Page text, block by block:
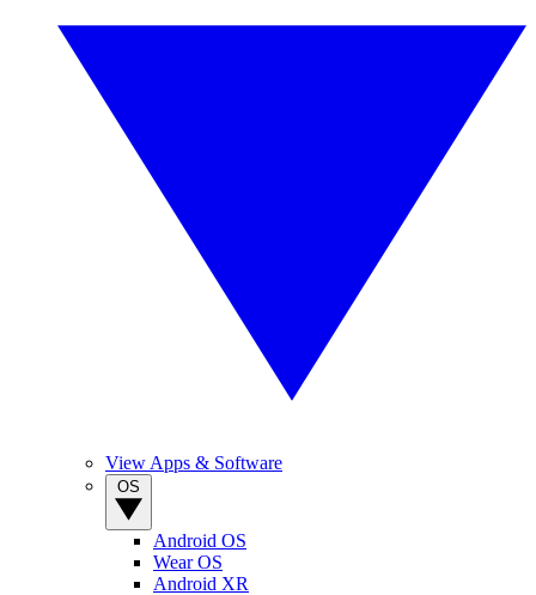
View Apps & Software
Android OS
Wear OS
Android XR